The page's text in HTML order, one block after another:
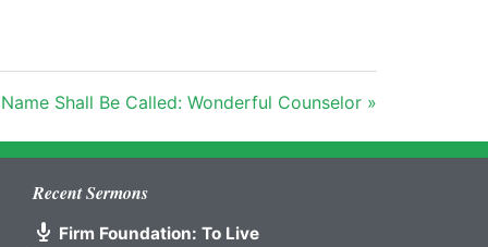
Shall Be Called: Wonderful Counselor »
Recent Sermons
Firm Foundation: To Live